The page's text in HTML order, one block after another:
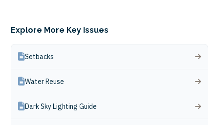
Explore More Key Issues
Setbacks
Water Reuse
Dark Sky Lighting Guide